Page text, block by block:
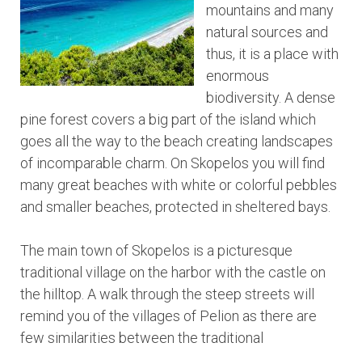
mountains and many
natural sources and
thus, it is a place with
enormous
biodiversity. A dense
pine forest covers a big part of the island which
goes all the way to the beach creating landscapes
of incomparable charm. On Skopelos you will find
many great beaches with white or colorful pebbles
and smaller beaches, protected in sheltered bays.
The main town of Skopelos is a picturesque
traditional village on the harbor with the castle on
the hilltop. A walk through the steep streets will
remind you of the villages of Pelion as there are
few similarities between the traditional